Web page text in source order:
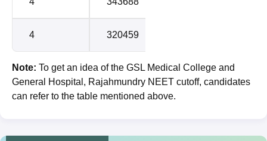
4 320459
Note: To get an idea of the GSL Medical College and
General Hospital, Rajahmundry NEET cutoff, candidates
can refer to the table mentioned above.